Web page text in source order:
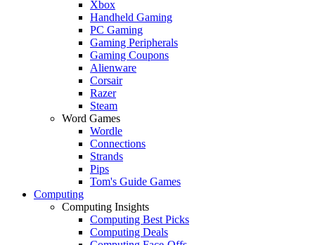
Xbox
Handheld Gaming
PC Gaming
Gaming Peripherals
Gaming Coupons
Alienware
Corsair
Razer
Steam
Word Games
Wordle
Connections
Strands
Pips
Tom's Guide Games
Computing
Computing Insights
Computing Best Picks
Computing Deals